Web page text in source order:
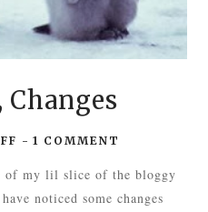
Changes
-1 COMMENT
of my lil slice of the bloggy
noticed some changes